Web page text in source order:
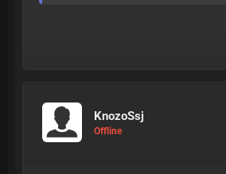
KnozoSsj
Offline